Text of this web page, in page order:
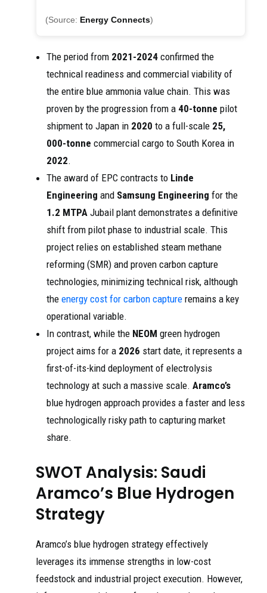
(Source: Energy Connects)
The period from 2021-2024 confirmed the
technical readiness and commercial viability of
the entire blue ammonia value chain. This was
proven by the progression from a 40-tonne pilot
shipment to Japan in 2020 to a full-scale 25,
000-tonne commercial cargo to South Korea in
2022.
The award of EPC contracts to Linde
Engineering and Samsung Engineering for the
1.2 MTPA Jubail plant demonstrates a definitive
shift from pilot phase to industrial scale. This
project relies on established steam methane
reforming (SMR) and proven carbon capture
technologies, minimizing technical risk, although
the energy cost for carbon capture remains a key
operational variable.
In contrast, while the NEOM green hydrogen
project aims for a 2026 start date, it represents a
first-of-its-kind deployment of electrolysis
technology at such a massive scale. Aramco’s
blue hydrogen approach provides a faster and less
technologically risky path to capturing market
share.
SWOT Analysis: Saudi
Aramco’s Blue Hydrogen
Strategy
Aramco’s blue hydrogen strategy effectively
leverages its immense strengths in low-cost
feedstock and industrial project execution. However,